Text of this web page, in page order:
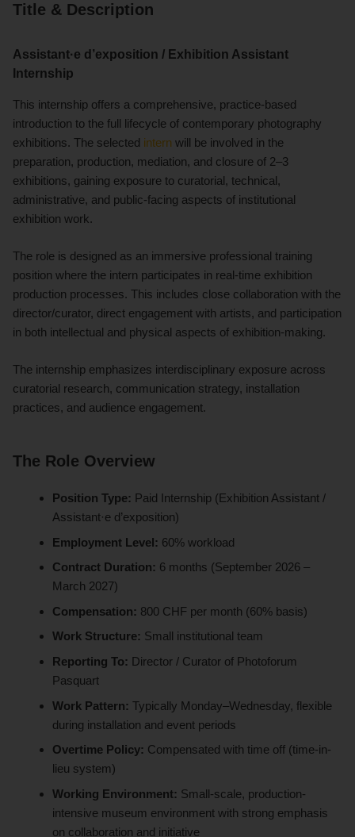
Title & Description
Assistant·e d’exposition / Exhibition Assistant
Internship
This internship offers a comprehensive, practice-based
introduction to the full lifecycle of contemporary photography
exhibitions. The selected intern will be involved in the
preparation, production, mediation, and closure of 2–3
exhibitions, gaining exposure to curatorial, technical,
administrative, and public-facing aspects of institutional
exhibition work.
The role is designed as an immersive professional training
position where the intern participates in real-time exhibition
production processes. This includes close collaboration with the
director/curator, direct engagement with artists, and participation
in both intellectual and physical aspects of exhibition-making.
The internship emphasizes interdisciplinary exposure across
curatorial research, communication strategy, installation
practices, and audience engagement.
The Role Overview
Position Type: Paid Internship (Exhibition Assistant /
Assistant·e d’exposition)
Employment Level: 60% workload
Contract Duration: 6 months (September 2026 –
March 2027)
Compensation: 800 CHF per month (60% basis)
Work Structure: Small institutional team
Reporting To: Director / Curator of Photoforum
Pasquart
Work Pattern: Typically Monday–Wednesday, flexible
during installation and event periods
Overtime Policy: Compensated with time off (time-in-
lieu system)
Working Environment: Small-scale, production-
intensive museum environment with strong emphasis
on collaboration and initiative